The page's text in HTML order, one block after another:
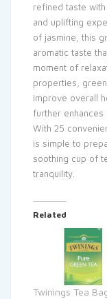
refined taste
and uplifting
of jasmine, this
aromatic taste
moment of
properties,
improve overall
further
With 25
is simple to
soothing cup of
tranquility.
Related
Twinings Tea